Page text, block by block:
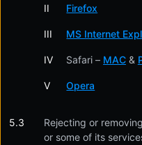
Firefox
MS Internet
Safari – MAC&
Opera
Rejecting or
or some of its